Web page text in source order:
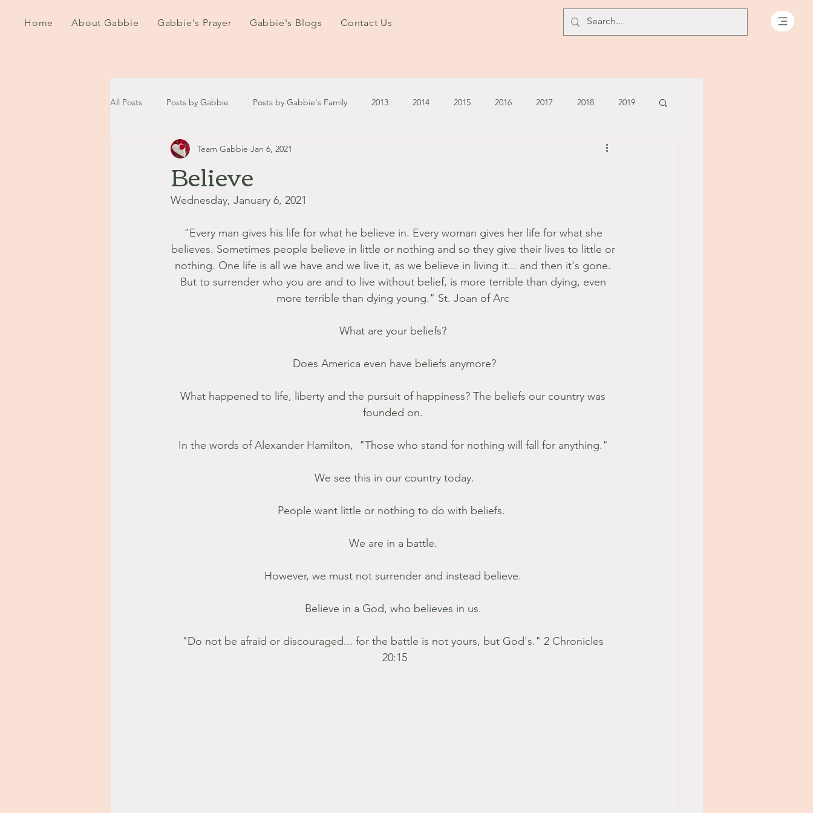
Home About Gabbie Gabbie's Prayer Gabbie's Blogs Contact Us
All Posts Posts by Gabbie Posts by Gabbie's Family 2013 2014 2015 2016 2017 2018 2019
2021 2022 2023 July - August '13
September - October '13 November - December '13
August '14 September '14 October '14 November '14 January '15 February '15
Believe
Team Gabbie Jan 6, 2021
Wednesday, January 6, 2021
"Every man gives his life for what he believe in. Every woman gives her life for what she
believes. Sometimes people believe in little or nothing and so they give their lives to little or
nothing. One life is all we have and we live it, as we believe in living it... and then it's gone.
But to surrender who you are and to live without belief, is more terrible than dying, even
more terrible than dying young." St. Joan of Arc
What are your beliefs?
Does America even have beliefs anymore?
What happened to life, liberty and the pursuit of happiness? The beliefs our country was
founded on.
In the words of Alexander Hamilton,  "Those who stand for nothing will fall for anything."
We see this in our country today.
People want little or nothing to do with beliefs.
We are in a battle.
However, we must not surrender and instead believe.
Believe in a God, who believes in us.
"Do not be afraid or discouraged... for the battle is not yours, but God's." 2 Chronicles
20:15